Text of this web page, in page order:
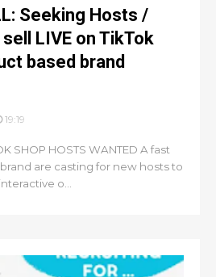
Seeking Hosts /
LIVE on TikTok
based brand
19:19
SHOP HOSTS WANTED A fast
are casting for new hosts to
o...